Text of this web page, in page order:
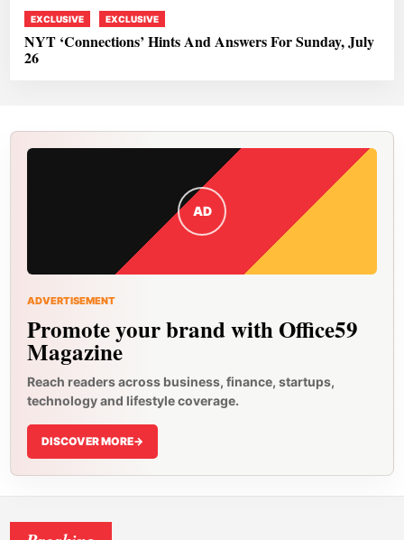
AD
ADVERTISEMENT
Promote your brand with Office59
Magazine
Reach readers across business, finance, startups,
technology and lifestyle coverage.
DISCOVER MORE->
EXCLUSIVE EXCLUSIVE
NYT ‘Connections’ Hints And Answers For Sunday, July
26